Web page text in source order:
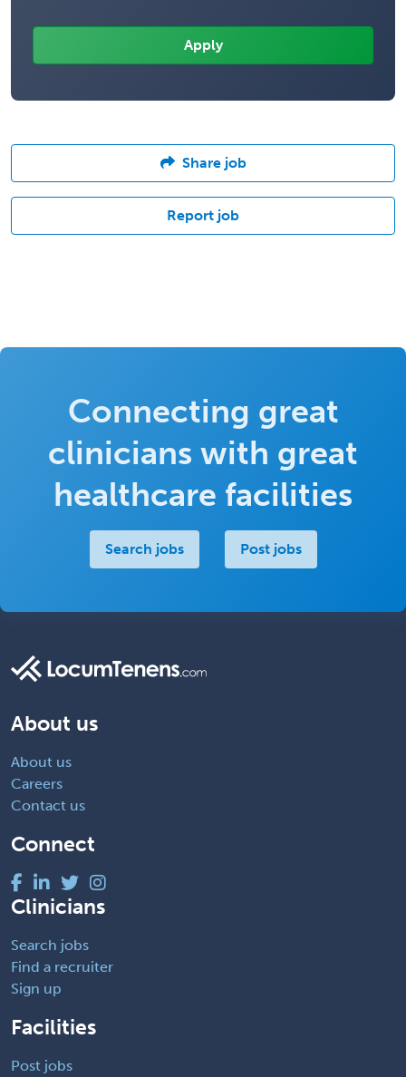
Share job
Report job
Connecting great
clinicians with great
healthcare facilities
Search jobs Post jobs
About us
About us
Careers
Contact us
Connect
Clinicians
Search jobs
Find a recruiter
Sign up
Facilities
Post jobs